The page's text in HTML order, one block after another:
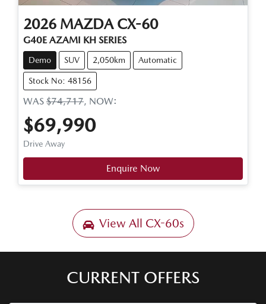
2026 MAZDA CX-60
G40E AZAMI KH SERIES
Demo SUV 2,050km Automatic
Stock No: 48156
WAS $74,717, NOW:
$69,990
Drive Away
Enquire Now
View All CX-60s
CURRENT OFFERS